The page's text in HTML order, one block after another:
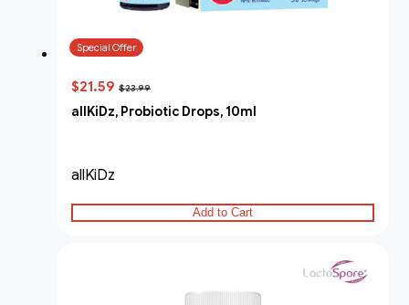
Special Offer
$21.59 $23.99
allKiDz, Probiotic Drops, 10ml
allKiDz
Add to Cart